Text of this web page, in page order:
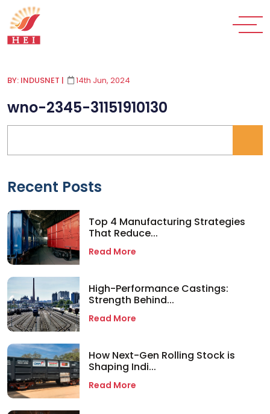
BY: INDUSNET | 14th Jun, 2024
wno-2345-31151910130
Recent Posts
Top 4 Manufacturing Strategies
That Reduce...
Read More
High-Performance Castings:
Strength Behind...
Read More
How Next-Gen Rolling Stock is
Shaping Indi...
Read More